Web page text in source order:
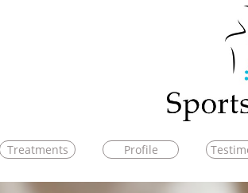
Treatments Profile